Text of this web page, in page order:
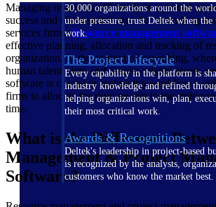
30,000 organizations around the
under pressure, trust Deltek when
work.
The Project Lifecycle
Every capability in the platform is
industry knowledge and refined
helping organizations win, plan,
their most critical work.
Awards & Recognitions
Deltek's leadership in project-based
is recognized by the analysts,
customers who know the market best.
Managing resources efficiently is a pivotal
success and client satisfaction for consulting
services firms.Resource management
effective planning, allocation and tracking of
organization. In the context of consulting,
human talent, time and project-related assets,
software is crucial in optimizing workflows
firms to allocate the right people to the right
time.
What is the Difference
Management & Project
Software?